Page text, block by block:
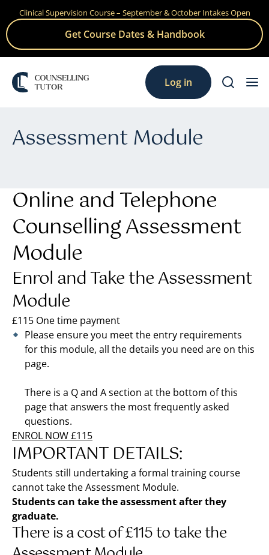
Skip
content
Clinical Supervision Course – September & October Intakes Open
Get Course Dates & Handbook
Log in
Assessment Module
Online and Telephone
Counselling Assessment
Module
Enrol and Take the Assessment
Module
£115 One time payment
Please ensure you meet the entry requirements
for this module, all the details you need are on this
page.
There is a Q and A section at the bottom of this
page that answers the most frequently asked
questions.
ENROL NOW £115
IMPORTANT DETAILS:
Students still undertaking a formal training course
cannot take the Assessment Module.
Students can take the assessment after they
graduate.
There is a cost of £115 to take the